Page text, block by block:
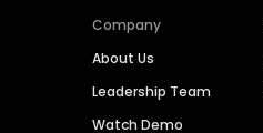
Company
About Us
Leadership Team
Watch Demo